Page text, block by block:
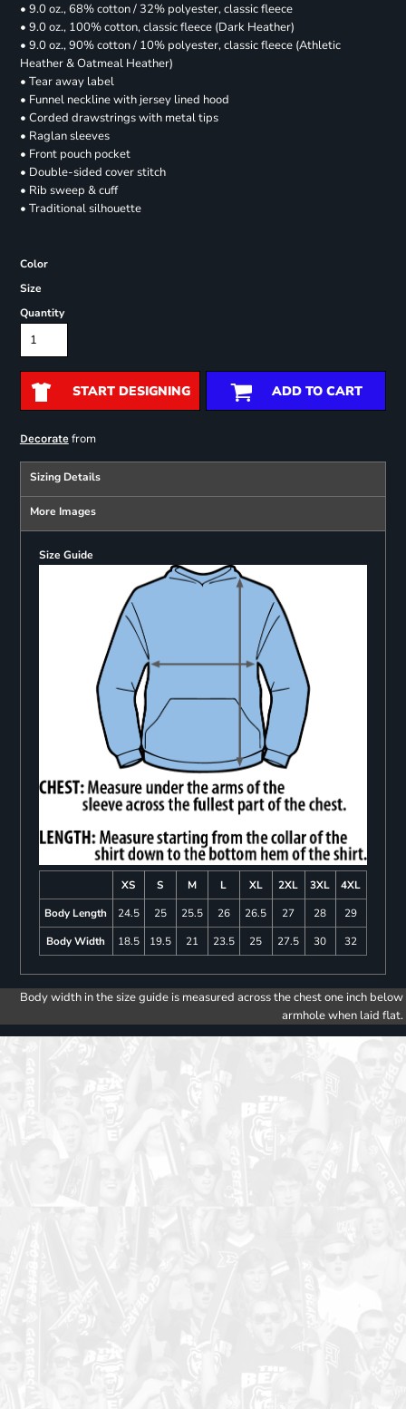
• 9.0 oz., 68% cotton / 32% polyester, classic fleece
• 9.0 oz., 100% cotton, classic fleece (Dark Heather)
• 9.0 oz., 90% cotton / 10% polyester, classic fleece (Athletic
Heather & Oatmeal Heather)
• Tear away label
• Funnel neckline with jersey lined hood
• Corded drawstrings with metal tips
• Raglan sleeves
• Front pouch pocket
• Double-sided cover stitch
• Rib sweep & cuff
• Traditional silhouette
Color
Size
Quantity
START DESIGNING ADD TO CART
Decoratefrom
Sizing Details
More Images
Size Guide
XS S M L XL 2XL 3XL
4XL
Body Length
24.5 25 25.5 26 26.5 27 28
29
Body Width
18.5 19.5 21 23.5 25 27.5 30 32
Body width in the size guide is measured across the chest one inch below
armhole when laid flat.